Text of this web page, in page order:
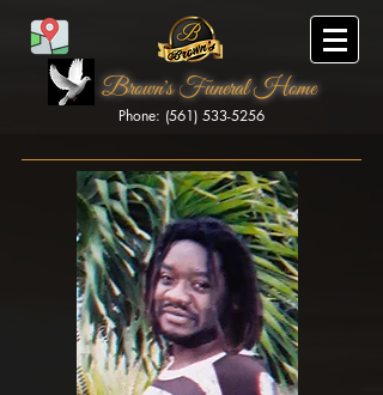
Brown's Funeral Home
Phone: (561) 533-5256